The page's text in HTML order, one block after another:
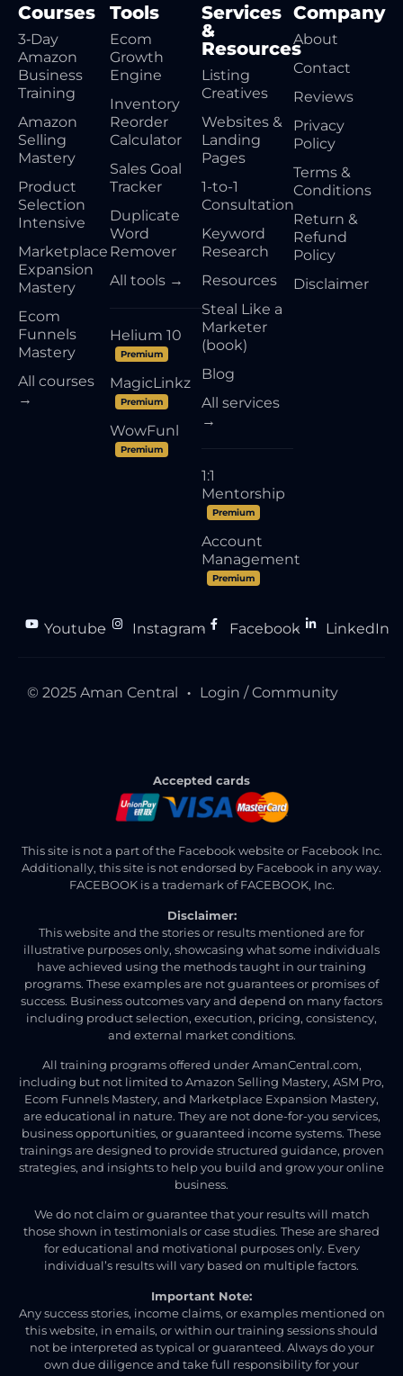
Courses
3‑Day
Amazon
Business
Training
Amazon
Selling
Mastery
Product
Selection
Intensive
Marketplace
Expansion
Mastery
Ecom
Funnels
Mastery
All courses
→
Tools
Ecom
Growth
Engine
Inventory
Reorder
Calculator
Sales Goal
Tracker
Duplicate
Word
Remover
All tools →
Helium 10
Premium
MagicLinkz
Premium
WowFunl
Premium
Services
&
Resources
Listing
Creatives
Websites &
Landing
Pages
1-to-1
Consultation
Keyword
Research
Resources
Steal Like a
Marketer
(book)
Blog
All services
→
1:1
Mentorship
Premium
Account
Management
Premium
Company
About
Contact
Reviews
Privacy
Policy
Terms &
Conditions
Return &
Refund
Policy
Disclaimer
Youtube
● Instagram
● Facebook
● LinkedIn
© 2025 Aman Central ● Login / Community
Accepted cards
This site is not a part of the Facebook website or Facebook Inc.
Additionally, this site is not endorsed by Facebook in any way.
FACEBOOK is a trademark of FACEBOOK, Inc.
Disclaimer:
This website and the stories or results mentioned are for
illustrative purposes only, showcasing what some individuals
have achieved using the methods taught in our training
programs. These examples are not guarantees or promises of
success. Business outcomes vary and depend on many factors
including product selection, execution, pricing, consistency,
and external market conditions.
All training programs offered under AmanCentral.com,
including but not limited to Amazon Selling Mastery, ASM Pro,
Ecom Funnels Mastery, and Marketplace Expansion Mastery,
are educational in nature. They are not done-for-you services,
business opportunities, or guaranteed income systems. These
trainings are designed to provide structured guidance, proven
strategies, and insights to help you build and grow your online
business.
We do not claim or guarantee that your results will match
those shown in testimonials or case studies. These are shared
for educational and motivational purposes only. Every
individual’s results will vary based on multiple factors.
Important Note:
Any success stories, income claims, or examples mentioned on
this website, in emails, or within our training sessions should
not be interpreted as typical or guaranteed. Always do your
own due diligence and take full responsibility for your